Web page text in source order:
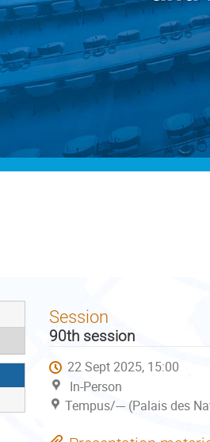
Session
90th session
22 Sept 2025, 15:00
In-Person
Tempus/--- (Palais des